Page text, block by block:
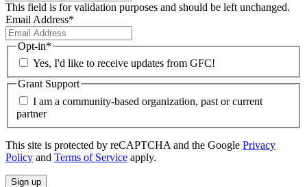
This field is for validation purposes and should be left unchanged.
Email Address*
Opt-in*
Yes, I'd like to receive updates from GFC!
Grant Support
I am a community-based organization, past or current
partner
This site is protected by reCAPTCHA and the Google Privacy
Policy and Terms of Service apply.